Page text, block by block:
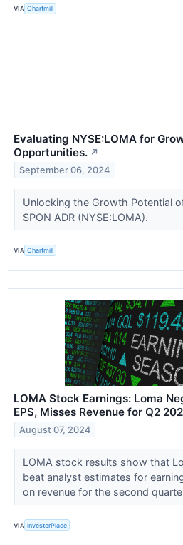
VIA Chartmill
Evaluating NYSE:LOMA for
Opportunities. ↗
September 06, 2024
Unlocking the Growth Potential
SPON ADR (NYSE:LOMA).
VIA Chartmill
LOMA Stock Earnings: Loma
EPS, Misses Revenue for Q2
August 07, 2024
LOMA stock results show that
beat analyst estimates for
on revenue for the second
VIA InvestorPlace